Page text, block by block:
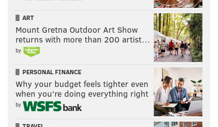
ART
Mount Gretna Outdoor Art Show
returns with more than 200 artist…
by
PERSONAL FINANCE
Why your budget feels tighter even
when you’re doing everything right
by